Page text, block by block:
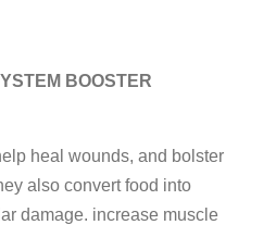
BOOSTER
heal wounds, and bolster
also convert food into
damage. increase muscle